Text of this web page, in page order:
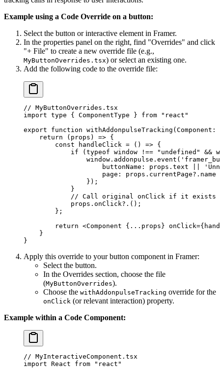
Example using a Code Override on a button:
Select the button or interactive element in Framer.
In the properties panel on the right, find "Overrides" and click
"+ File" to create a new override file (e.g.,
MyButtonOverrides.tsx) or select an existing one.
Add the following code to the override file:
// MyButtonOverrides.tsx
import type { ComponentType } from "react"
export function withAddonpulseTracking (Component :
    return
( props ) => {
        const
handleClick = () => {
            if
(typeof window !== "undefined" &&
                window.addonpulse.
event (
                    buttonName: props.text
                    page: props.currentPage?.name
                });
            }
            // Call original onClick if it exists
            props.
onClick?.();
        };
        return
<Component { ... props} onClick=
    }
}
Apply this override to your button component in Framer:
Select the button.
In the Overrides section, choose the file
(MyButtonOverrides).
Choose the withAddonpulseTracking override for the
onClick (or relevant interaction) property.
Example within a Code Component:
// MyInteractiveComponent.tsx
import React from "react"